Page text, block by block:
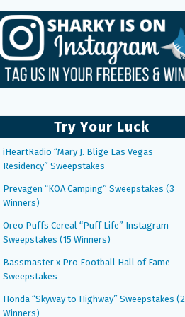
Try Your Luck
iHeartRadio “Mary J. Blige Las Vegas
Residency” Sweepstakes
Prevagen “KOA Camping” Sweepstakes (3
Winners)
Oreo Puffs Cereal “Puff Life” Instagram
Sweepstakes (15 Winners)
Bassmaster x Pro Football Hall of Fame
Sweepstakes
Honda “Skyway to Highway” Sweepstakes (2
Winners)